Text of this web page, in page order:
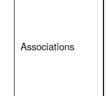
Associations